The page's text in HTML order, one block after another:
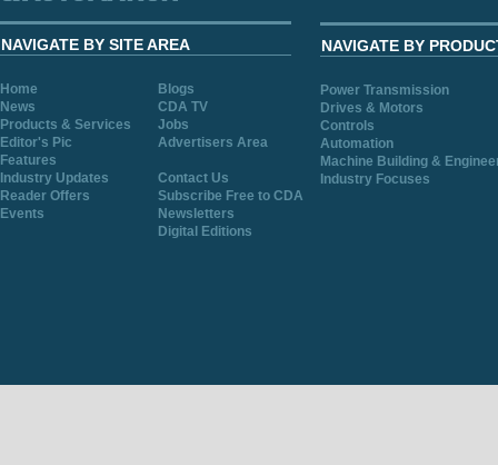
NAVIGATE BY SITE AREA
Home
Blogs
News
CDA TV
Products & Services
Jobs
Editor's Pic
Advertisers Area
Features
Industry Updates
Contact Us
Reader Offers
Subscribe Free to CDA
Events
Newsletters
Digital Editions
NAVIGATE BY
Power Transmission
Drives & Motors
Controls
Automation
Machine Building &
Industry Focuses